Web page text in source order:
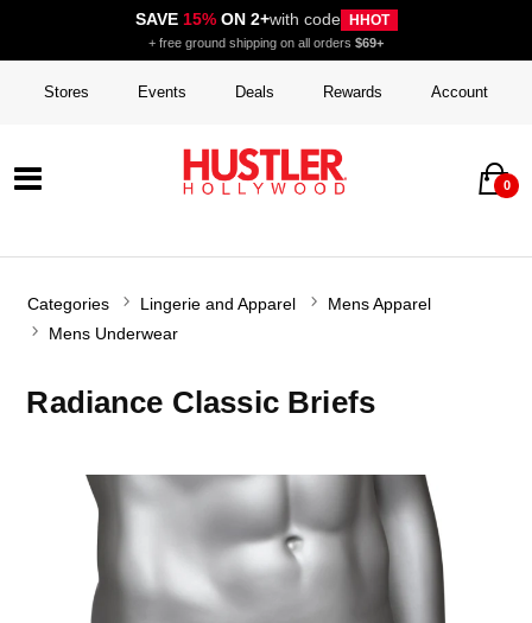
SAVE 15%ON 2+with code HHOT
+ free ground shipping on all orders $69+
Stores Events Deals Rewards Account
0
Categories Lingerie and Apparel
Mens Apparel
Mens Underwear
Radiance Classic Briefs